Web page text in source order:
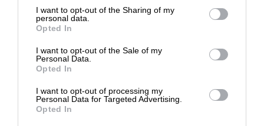
I want to opt-out of the Sharing of my
personal data.
Opted In
I want to opt-out of the Sale of my
Personal Data.
Opted In
I want to opt-out of processing my
Personal Data for Targeted Advertising.
Opted In